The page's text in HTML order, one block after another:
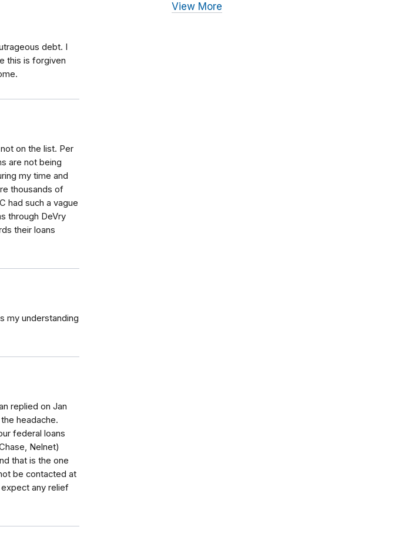
debt. I
this is forgiven
on the list. Per
are not being
my time and
thousands of
had such a vague
through DeVry
their loans
my understanding
replied on Jan
headache.
federal loans
Nelnet)
that is the one
be contacted at
any relief
View More